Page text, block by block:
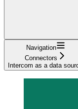
Navigation
Connectors
Intercom as a data